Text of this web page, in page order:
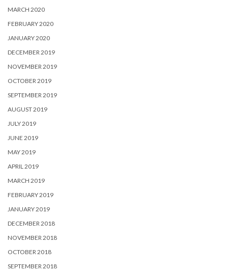
MARCH 2020
FEBRUARY 2020
JANUARY 2020
DECEMBER 2019
NOVEMBER 2019
OCTOBER 2019
SEPTEMBER 2019
AUGUST 2019
JULY 2019
JUNE 2019
MAY 2019
APRIL 2019
MARCH 2019
FEBRUARY 2019
JANUARY 2019
DECEMBER 2018
NOVEMBER 2018
OCTOBER 2018
SEPTEMBER 2018